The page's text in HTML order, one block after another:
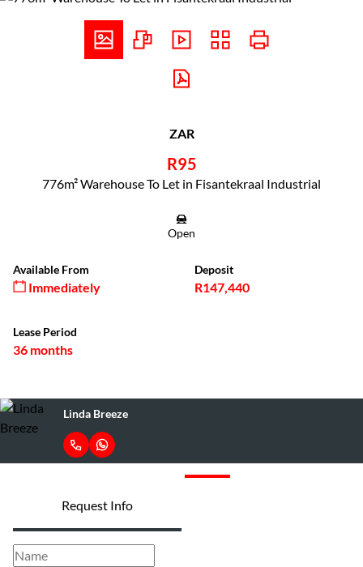
ZAR
R95
776m² Warehouse To Let in Fisantekraal Industrial
Open
Available From
Immediately
Deposit
R147,440
Lease Period
36 months
Linda Breeze
Request Info